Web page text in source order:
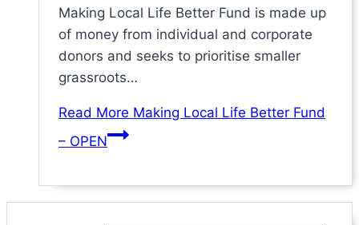
Making Local Life Better Fund is made up
of money from individual and corporate
donors and seeks to prioritise smaller
grassroots…
Read More Making Local Life Better Fund
– OPEN